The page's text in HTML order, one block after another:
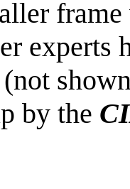
experts
by the